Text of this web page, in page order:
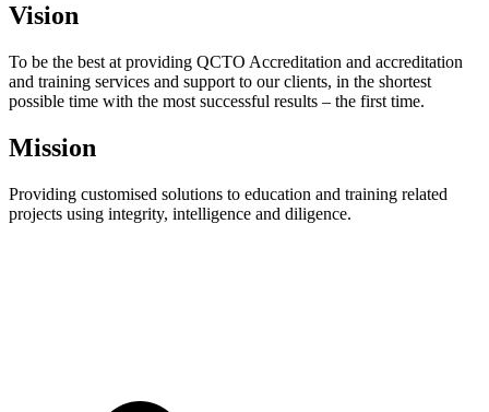
Vision
To be the best at providing QCTO Accreditation and accreditation
and training services and support to our clients, in the shortest
possible time with the most successful results – the first time.
Mission
Providing customised solutions to education and training related
projects using integrity, intelligence and diligence.